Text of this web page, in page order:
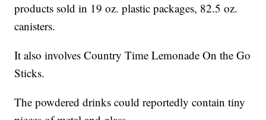
products sold in 19 oz. plastic packages, 82.5 oz.
canisters.
It also involves Country Time Lemonade On the Go
Sticks.
The powdered drinks could reportedly contain tiny